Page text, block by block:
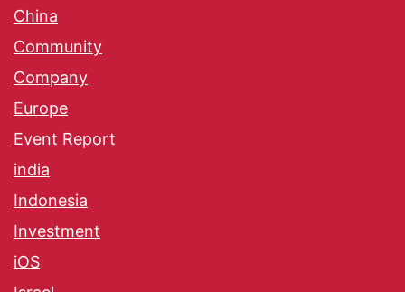
China
Community
Company
Europe
Event Report
india
Indonesia
Investment
iOS